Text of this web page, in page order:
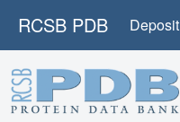
RCSB PDB Deposit